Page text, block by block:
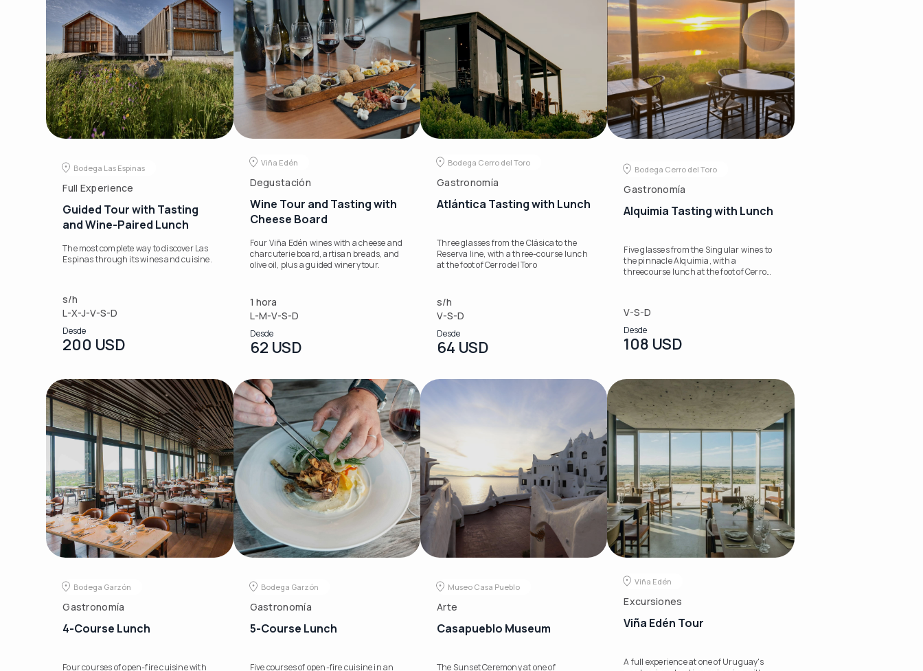
Bodega Las Espinas
Full Experience
Guided Tour with Tasting
and Wine-Paired Lunch
The most complete way to discover Las
Espinas through its wines and cuisine.
s/h
L-X-J-V-S-D
Desde
200 USD
Viña Edén
Degustación
Wine Tour and Tasting with
Cheese Board
Four Viña Edén wines with a cheese and
charcuterie board, artisan breads, and
olive oil, plus a guided winery tour.
1 hora
L-M-V-S-D
Desde
62 USD
Bodega Cerro del Toro
Gastronomía
Atlántica Tasting with Lunch
Three glasses from the Clásica to the
Reserva line, with a three-course lunch
at the foot of Cerro del Toro
s/h
V-S-D
Desde
64 USD
Bodega Cerro del Toro
Gastronomía
Alquimia Tasting with Lunch
Five glasses from the Singular wines to
the pinnacle Alquimia, with a
threecourse lunch at the foot of Cerro
V-S-D
Desde
108 USD
Bodega Garzón
Gastronomía
4-Course Lunch
Four courses of open-fire cuisine with
Bodega Garzón
Gastronomía
5-Course Lunch
Five courses of open-fire cuisine in an
Museo Casa Pueblo
Arte
Casapueblo Museum
The Sunset Ceremony at one of
Viña Edén
Excursiones
Viña Edén Tour
A full experience at one of Uruguay's